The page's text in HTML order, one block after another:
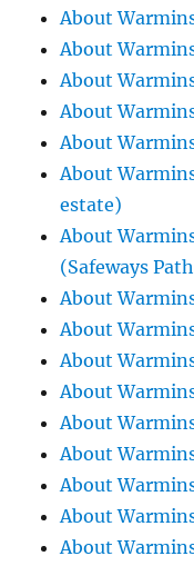
About
About
About
About
About
About
estate)
About
(Safeways
About
About
About
About
About
About
About
About
About